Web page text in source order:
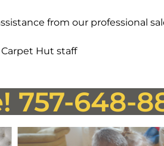
from our professional
Hut staff
757-648-